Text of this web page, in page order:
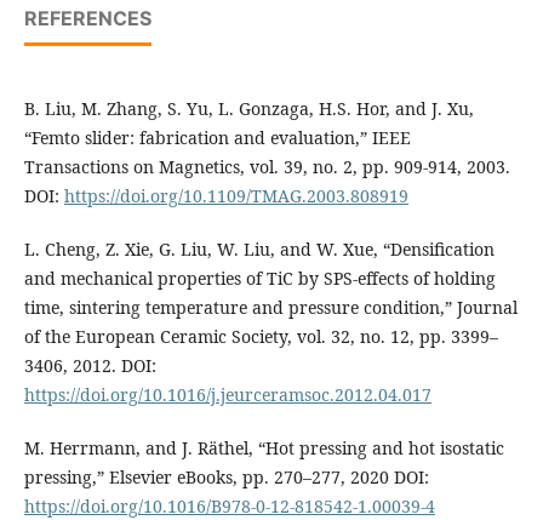
REFERENCES
B. Liu, M. Zhang, S. Yu, L. Gonzaga, H.S. Hor, and J. Xu,
“Femto slider: fabrication and evaluation,” IEEE
Transactions on Magnetics, vol. 39, no. 2, pp. 909-914, 2003.
DOI: https://doi.org/10.1109/TMAG.2003.808919
L. Cheng, Z. Xie, G. Liu, W. Liu, and W. Xue, “Densification
and mechanical properties of TiC by SPS-effects of holding
time, sintering temperature and pressure condition,” Journal
of the European Ceramic Society, vol. 32, no. 12, pp. 3399–
3406, 2012. DOI:
https://doi.org/10.1016/j.jeurceramsoc.2012.04.017
M. Herrmann, and J. Räthel, “Hot pressing and hot isostatic
pressing,” Elsevier eBooks, pp. 270–277, 2020 DOI:
https://doi.org/10.1016/B978-0-12-818542-1.00039-4